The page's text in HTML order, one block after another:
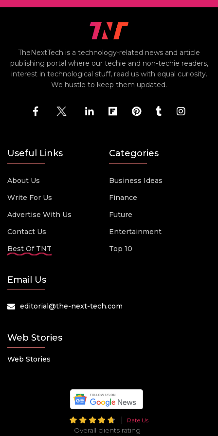
TheNextTech is a technology-related news and article
publishing portal where our techie and non-techie readers,
interest in technological stuff, read us with equal curiosity.
We hustle to keep them updated.
Useful Links
About Us
Write For Us
Advertise With Us
Contact Us
Best Of TNT
Categories
Business Ideas
Finance
Future
Entertainment
Top 10
Email Us
editorial@the-next-tech.com
Web Stories
Web Stories
Rate Us
Overall clients rating